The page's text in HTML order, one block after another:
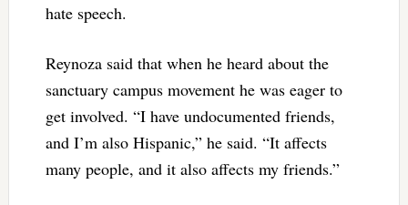
hate speech.
Reynoza said that when he heard about the
sanctuary campus movement he was eager to
get involved. “I have undocumented friends,
and I’m also Hispanic,” he said. “It affects
many people, and it also affects my friends.”